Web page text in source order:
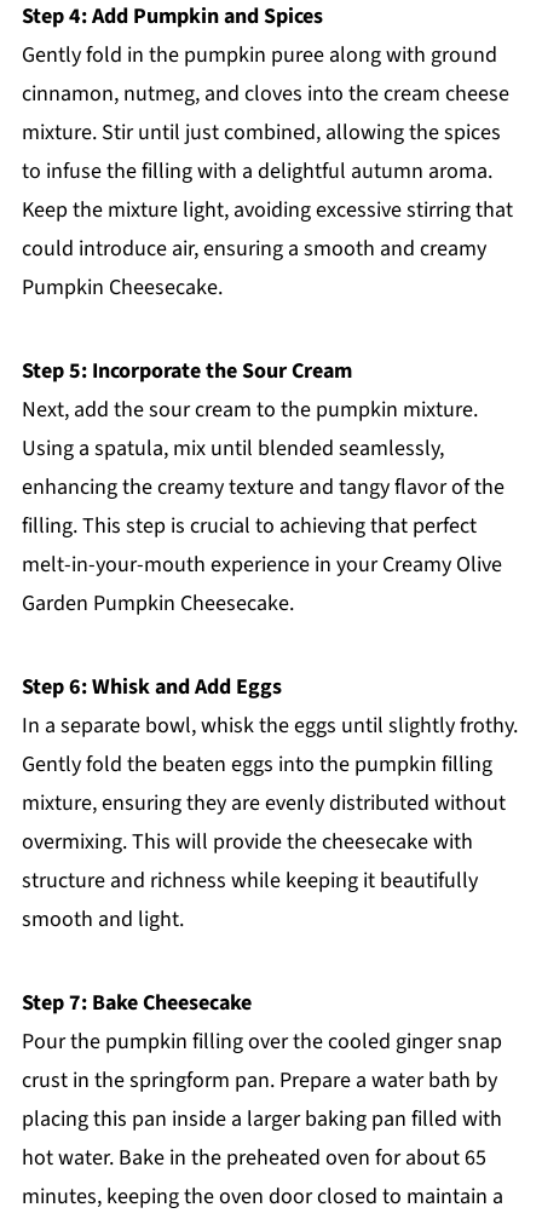
Step 4: Add Pumpkin and Spices
Gently fold in the pumpkin puree along with ground
cinnamon, nutmeg, and cloves into the cream cheese
mixture. Stir until just combined, allowing the spices
to infuse the filling with a delightful autumn aroma.
Keep the mixture light, avoiding excessive stirring that
could introduce air, ensuring a smooth and creamy
Pumpkin Cheesecake.
Step 5: Incorporate the Sour Cream
Next, add the sour cream to the pumpkin mixture.
Using a spatula, mix until blended seamlessly,
enhancing the creamy texture and tangy flavor of the
filling. This step is crucial to achieving that perfect
melt-in-your-mouth experience in your Creamy Olive
Garden Pumpkin Cheesecake.
Step 6: Whisk and Add Eggs
In a separate bowl, whisk the eggs until slightly frothy.
Gently fold the beaten eggs into the pumpkin filling
mixture, ensuring they are evenly distributed without
overmixing. This will provide the cheesecake with
structure and richness while keeping it beautifully
smooth and light.
Step 7: Bake Cheesecake
Pour the pumpkin filling over the cooled ginger snap
crust in the springform pan. Prepare a water bath by
placing this pan inside a larger baking pan filled with
hot water. Bake in the preheated oven for about 65
minutes, keeping the oven door closed to maintain a